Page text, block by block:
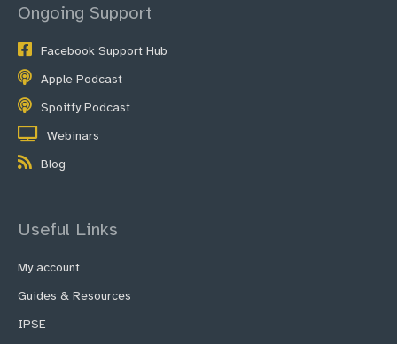
Ongoing Support
Facebook Support Hub
Apple Podcast
Spoitfy Podcast
Webinars
Blog
Useful Links
My account
Guides & Resources
IPSE